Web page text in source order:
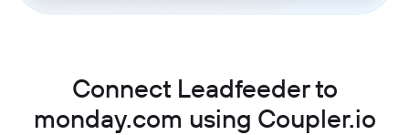
Connect Leadfeeder to
monday.com using Coupler.io